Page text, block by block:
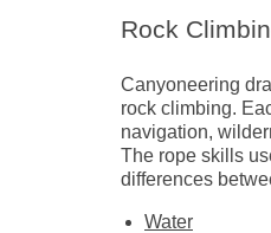
Rock
Canyoneering
rock climbing.
navigation,
The rope skills
differences
Water